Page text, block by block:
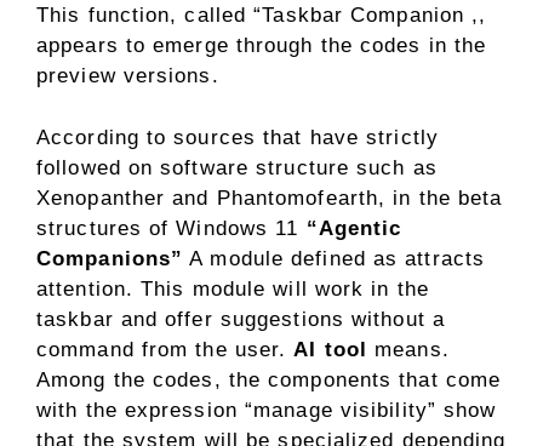
This function, called “Taskbar Companion ,,
appears to emerge through the codes in the
preview versions.
According to sources that have strictly
followed on software structure such as
Xenopanther and Phantomofearth, in the beta
structures of Windows 11 “Agentic
Companions” A module defined as attracts
attention. This module will work in the
taskbar and offer suggestions without a
command from the user. AI tool means.
Among the codes, the components that come
with the expression “manage visibility” show
that the system will be specialized depending